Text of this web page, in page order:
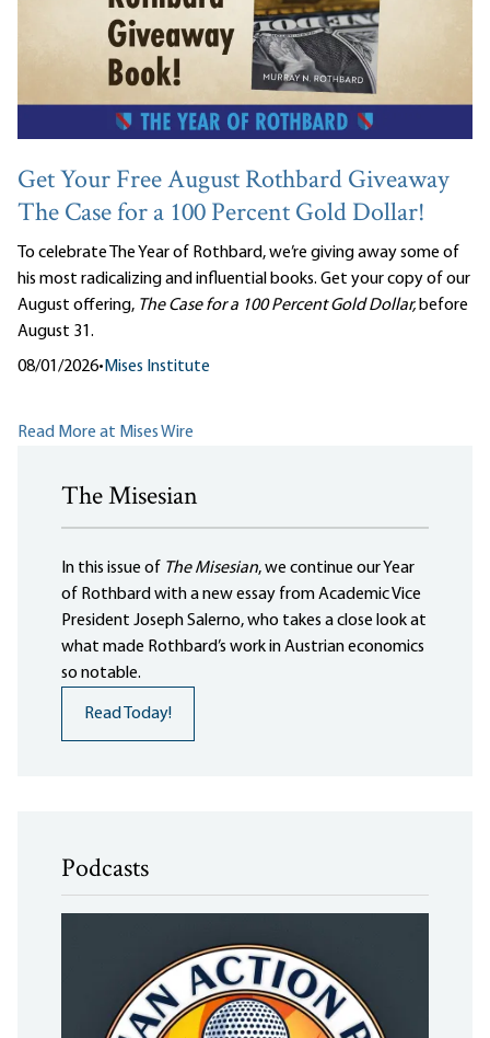
Get Your Free August Rothbard Giveaway
The Case for a 100 Percent Gold Dollar!
To celebrate The Year of Rothbard, we’re giving away some of
his most radicalizing and influential books. Get your copy of our
August offering, The Case for a 100 Percent Gold Dollar, before
August 31.
08/01/2026• Mises Institute
Read More at Mises Wire
The Misesian
In this issue of The Misesian, we continue our Year
of Rothbard with a new essay from Academic Vice
President Joseph Salerno, who takes a close look at
what made Rothbard’s work in Austrian economics
so notable.
Read Today!
Podcasts